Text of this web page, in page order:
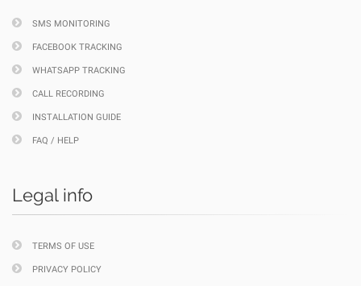
SMS MONITORING
FACEBOOK TRACKING
WHATSAPP TRACKING
CALL RECORDING
INSTALLATION GUIDE
FAQ / HELP
Legal info
TERMS OF USE
PRIVACY POLICY